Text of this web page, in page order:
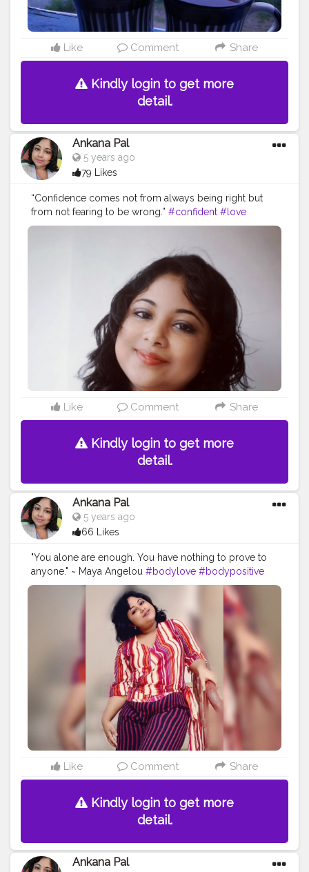
Like Comment Share
Kindly login to get more
detail.
Ankana Pal
5 years ago
79 Likes
“Confidence comes not from always being right but
from not fearing to be wrong.” #confident #love
#confidence #beautiful #selflove #demilovato #demi
#strong
#instagood
#motivation
#smile
#model #lovato #selfcare
#makeup
#demetria #unbroken #fitness #bhfyp
Like Comment Share
Kindly login to get more
detail.
Ankana Pal
5 years ago
66 Likes
"You alone are enough. You have nothing to prove to
anyone." ~ Maya Angelou #bodylove #bodypositive
#selflove #bodypositivity #loveyourself #selfcare
#effyourbeautystandards
#bodyacceptance
#body #loveyourbody
#plussize
#bopo #health #bodyconfidence
#bodyimage #positivevibes
#healthylifestyle
#allbodiesaregoodbodies
#photooftheday
#confidence #haes #plussizefashion
#empowerment #curvy #bhfyp
Like Comment Share
Kindly login to get more
detail.
Ankana Pal